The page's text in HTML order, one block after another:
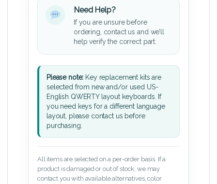
Need Help?
If you are unsure before
ordering, contact us and we’ll
help verify the correct part.
Please note: Key replacement kits are
selected from new and/or used US-
English QWERTY layout keyboards. If
you need keys for a different language
layout, please contact us before
purchasing.
All items are selected on a per-order basis. If a
product is damaged or out of stock, we may
contact you with available alternatives, color